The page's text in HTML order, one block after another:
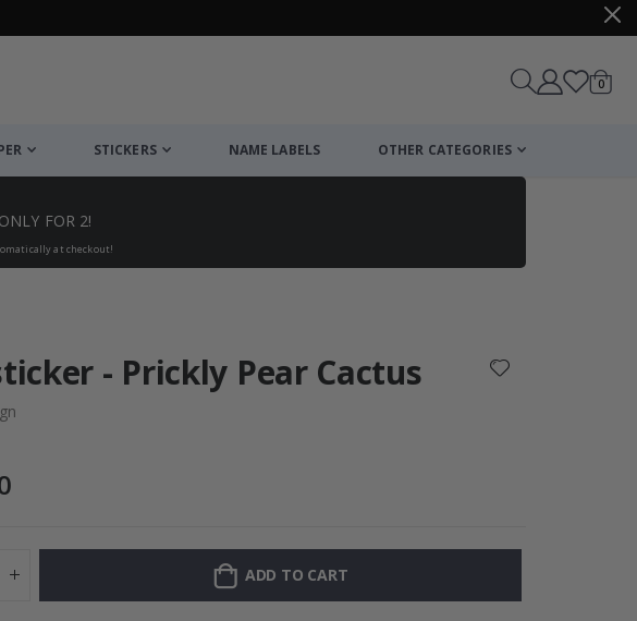
Cart
0items
STICKERS NAME LABELS OTHER CATEGORIES
FOR 2!
at checkout!
- Prickly Pear Cactus
ADD TO CART